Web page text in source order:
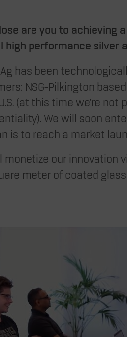
are you to achieving
high performance silver
Ag has been
NSG-Pilkington
(at this time we’re
We will soon
is to reach a market
monetize our innovation
meter of coated